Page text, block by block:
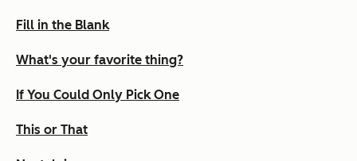
Fill in the Blank
What's your favorite thing?
If You Could Only Pick One
This or That